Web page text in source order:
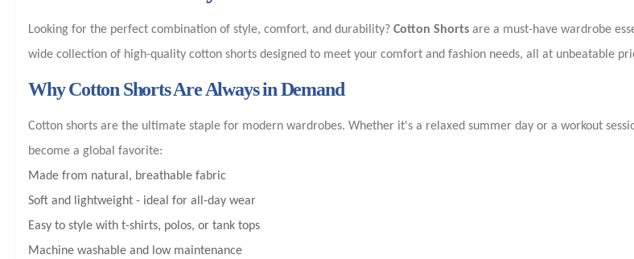
Looking for the perfect combination of style, comfort, and durability? Cotton Shorts are a must-have wardrobe
wide collection of high-quality cotton shorts designed to meet your comfort and fashion needs, all at unbeatable
Why Cotton Shorts Are Always in Demand
Cotton shorts are the ultimate staple for modern wardrobes. Whether it's a relaxed summer day or a workout
become a global favorite:
Made from natural, breathable fabric
Soft and lightweight - ideal for all-day wear
Easy to style with t-shirts, polos, or tank tops
Machine washable and low maintenance